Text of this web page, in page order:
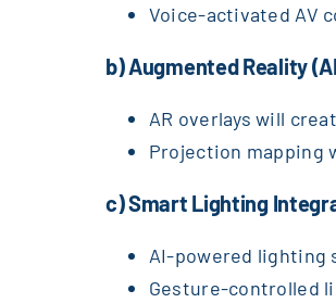
Voice-activated AV
b) Augmented Reality
AR overlays will
Projection mapping
c) Smart Lighting
AI-powered lighting
Gesture-controlled